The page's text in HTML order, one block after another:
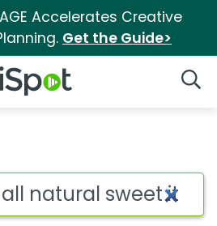
Accelerates Creative
Get the Guide>
iSpot Logo
natural sweet